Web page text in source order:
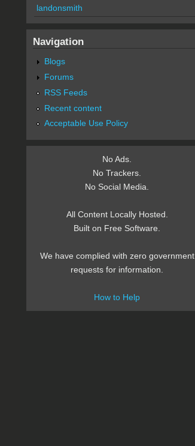
landonsmith
Navigation
Blogs
Forums
RSS Feeds
Recent content
Acceptable Use Policy
No Ads.
No Trackers.
No Social Media.
All Content Locally Hosted.
Built on Free Software.
We have complied with zero government
requests for information.
How to Help